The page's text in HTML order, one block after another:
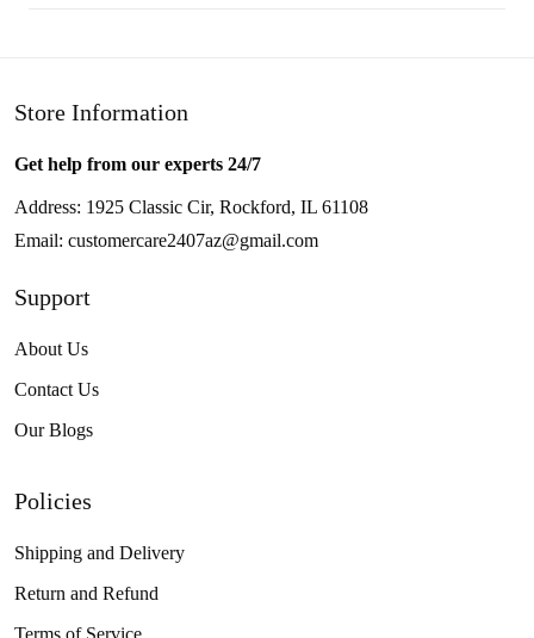
Store Information
Get help from our experts 24/7
Address: 1925 Classic Cir, Rockford, IL 61108
Email: customercare2407az@gmail.com
Support
About Us
Contact Us
Our Blogs
Policies
Shipping and Delivery
Return and Refund
Terms of Service